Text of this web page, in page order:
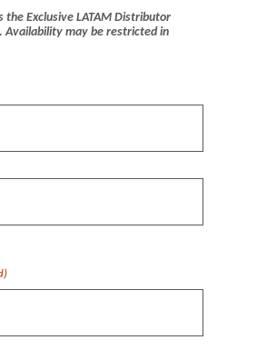
the Exclusive LATAM Distributor
Availability may be restricted in